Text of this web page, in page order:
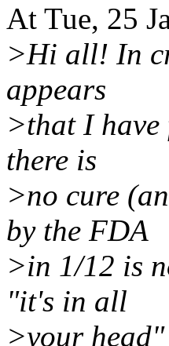
At Tue, 25
>Hi all! In
appears
>that I
there is
>no cure
by the FDA
>in 1/12 is
"it's in all
>your